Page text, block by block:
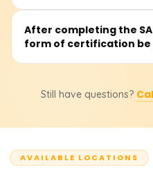
Participants will learn to
modules of Organisational
elements.
After completing the
form of certification be
completion certificate from
in the official SAP HR
Still have questions?
AVAILABLE LOCATIONS